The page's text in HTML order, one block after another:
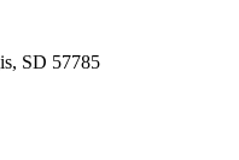
SD 57785